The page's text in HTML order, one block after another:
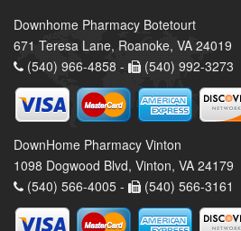
Downhome Pharmacy Botetourt
671 Teresa Lane, Roanoke, VA 24019
(540) 966-4858 -
(540) 992-3273
DownHome Pharmacy Vinton
1098 Dogwood Blvd, Vinton, VA 24179
(540) 566-4005 -
(540) 566-3161